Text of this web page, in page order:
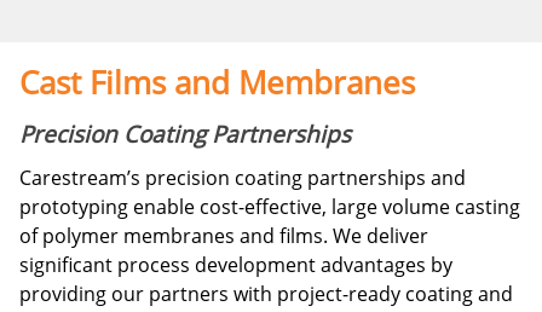
Cast Films and Membranes
Precision Coating Partnerships
Carestream’s precision coating partnerships and
prototyping enable cost-effective, large volume casting
of polymer membranes and films. We deliver
significant process development advantages by
providing our partners with project-ready coating and